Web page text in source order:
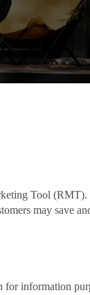
Tool (RMT).
may save
information